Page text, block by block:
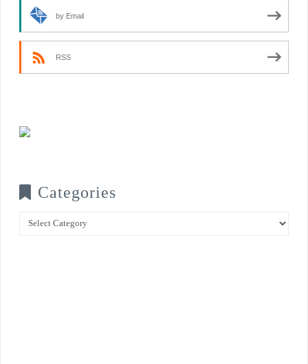
by Email
RSS
Categories
Categories